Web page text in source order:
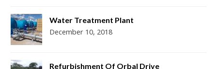
Water Treatment Plant
December 10, 2018
Refurbishment Of Orbal Drive